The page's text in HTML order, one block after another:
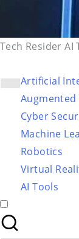
Tech Resider AI
Artificial
Augmented
Cyber
Machine
Robotics
Virtual
AI Tools